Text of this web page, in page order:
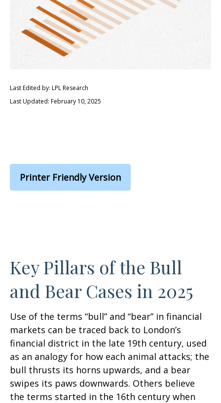
Last Edited by: LPL Research
Last Updated: February 10, 2025
Printer Friendly Version
Key Pillars of the Bull
and Bear Cases in 2025
Use of the terms “bull” and “bear” in financial
markets can be traced back to London’s
financial district in the late 19th century, used
as an analogy for how each animal attacks; the
bull thrusts its horns upwards, and a bear
swipes its paws downwards. Others believe
the terms started in the 16th century when